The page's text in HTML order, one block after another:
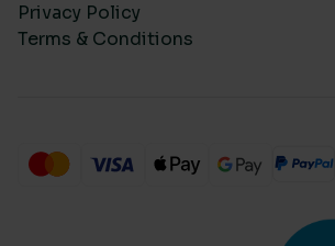
Privacy Policy
Terms & Conditions